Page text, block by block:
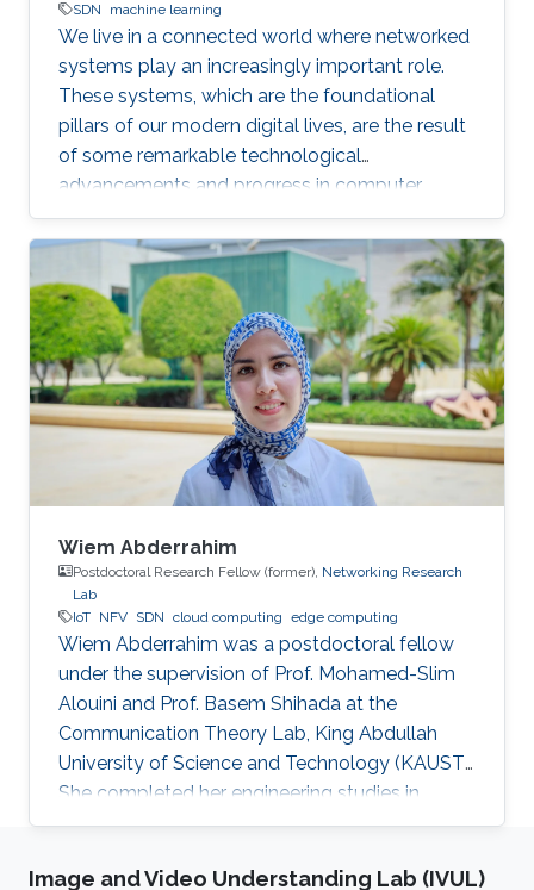
SDN
machine learning
​​​​​We live in a connected world where networked
systems play an increasingly important role.
These systems, which are the foundational
pillars of our modern digital lives, are the result
of some remarkable technological
advancements and progress in computer
science over the past three decades.
Wiem Abderrahim
Postdoctoral Research Fellow (former), Networking Research
Lab
IoT NFV SDN cloud computing edge computing
Wiem Abderrahim was a postdoctoral fellow
under the supervision of Prof. Mohamed-Slim
Alouini and Prof. Basem Shihada at the
Communication Theory Lab, King Abdullah
University of Science and Technology (KAUST).
She completed her engineering studies in
telecommunications with honors at the Higher
University, in 2013. In 2017, she received her
Image and Video Understanding Lab (IVUL)